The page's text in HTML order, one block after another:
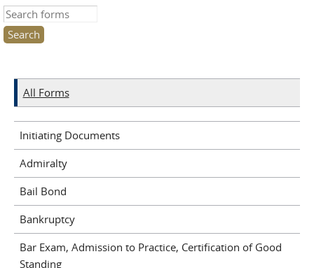
Search this site
All Forms
Initiating Documents
Admiralty
Bail Bond
Bankruptcy
Bar Exam, Admission to Practice, Certification of Good
Standing